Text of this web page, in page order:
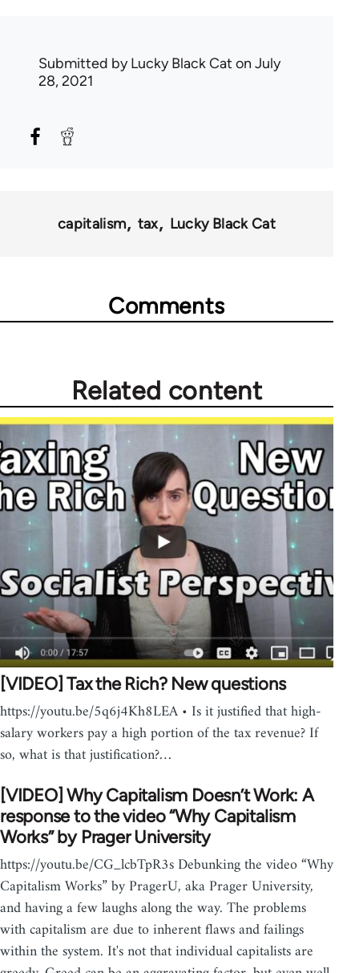
Submitted byLucky Black Cat on July
28, 2021
capitalism tax Lucky Black Cat
Comments
Related content
[VIDEO] Tax the Rich? New questions
https://youtu.be/5q6j4Kh8LEA • Is it justified that high-
salary workers pay a high portion of the tax revenue? If
so, what is that justification?…
[VIDEO] Why Capitalism Doesn’t Work: A
response to the video “Why Capitalism
Works” by Prager University
https://youtu.be/CG_lcbTpR3s Debunking the video “Why
Capitalism Works” by PragerU, aka Prager University,
and having a few laughs along the way. The problems
with capitalism are due to inherent flaws and failings
within the system. It's not that individual capitalists are